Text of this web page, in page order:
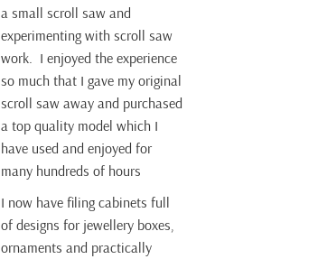
a small scroll saw and
experimenting with scroll saw
work. I enjoyed the experience
so much that I gave my original
scroll saw away and purchased
a top quality model which I
have used and enjoyed for
many hundreds of hours
I now have filing cabinets full
of designs for jewellery boxes,
ornaments and practically